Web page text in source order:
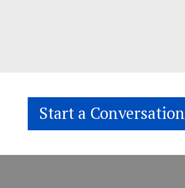
Start a Conversation